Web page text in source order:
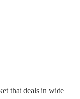
that deals in wide